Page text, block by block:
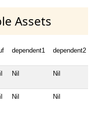
Assets
dependent1 dependent2
Nil Nil
Nil Nil